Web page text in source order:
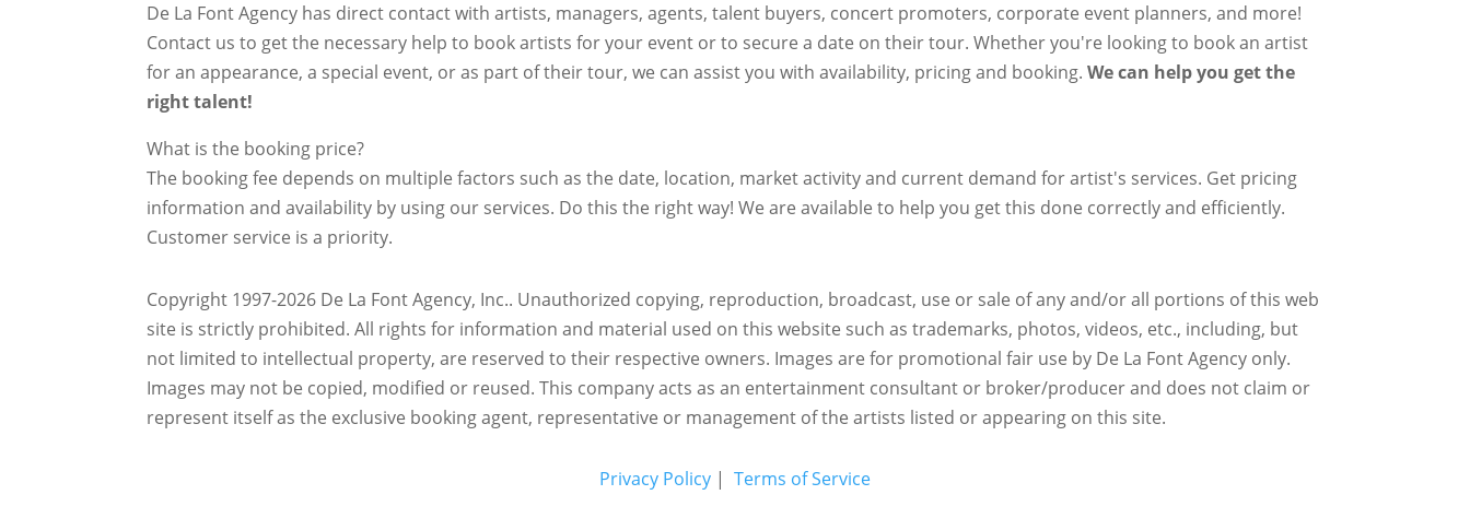
De La Font Agency has direct contact with artists, managers, agents, talent buyers, concert promoters, corporate event planners, and more!
Contact us to get the necessary help to book artists for your event or to secure a date on their tour. Whether you're looking to book an artist
for an appearance, a special event, or as part of their tour, we can assist you with availability, pricing and booking.We can help you get the
right talent!
What is the booking price?
The booking fee depends on multiple factors such as the date, location, market activity and current demand for artist's services. Get pricing
information and availability by using our services. Do this the right way! We are available to help you get this done correctly and efficiently.
Customer service is a priority.
Copyright 1997-2026 De La Font Agency, Inc.. Unauthorized copying, reproduction, broadcast, use or sale of any and/or all portions of this web
site is strictly prohibited.All rights for information and material used on this website such as trademarks, photos, videos, etc., including, but
not limited to intellectual property, are reserved to their respective owners. Images are for promotional fair use by De La Font Agency only.
Images may not be copied, modified or reused.This company acts as an entertainment consultant or broker/producer and does not claim or
represent itself as the exclusive booking agent, representative or management of the artists listed or appearing on this site.
Privacy Policy | Terms of Service